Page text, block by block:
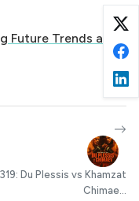
Trends and
Du Plessis vs Khamzat
Chimae...